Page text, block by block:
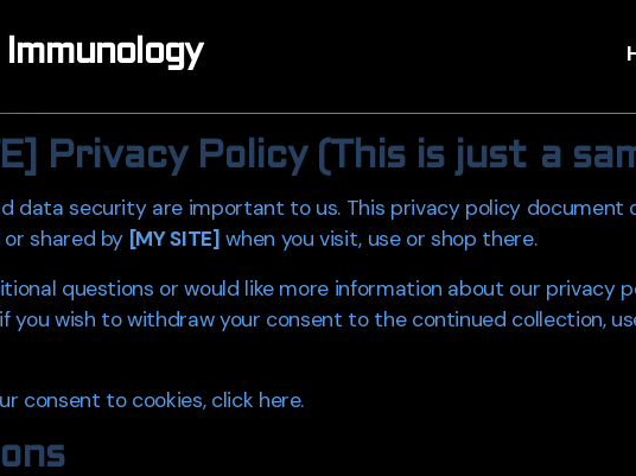
Privacy Policy (This is just a
data security are important to us. This privacy policy
shared by [MY SITE] when you visit, use or shop there.
questions or would like more information about our privacy
you wish to withdraw your consent to the continued collection,
consent to cookies, click here.